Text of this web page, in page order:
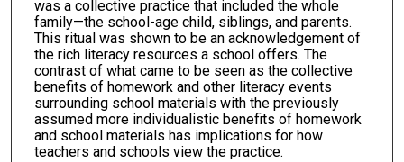
was a collective practice that included the whole
family—the school-age child, siblings, and parents.
This ritual was shown to be an acknowledgement of
the rich literacy resources a school offers. The
contrast of what came to be seen as the collective
benefits of homework and other literacy events
surrounding school materials with the previously
assumed more individualistic benefits of homework
and school materials has implications for how
teachers and schools view the practice.